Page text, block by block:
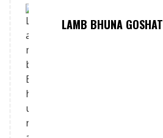
LAMB BHUNA GOSHAT